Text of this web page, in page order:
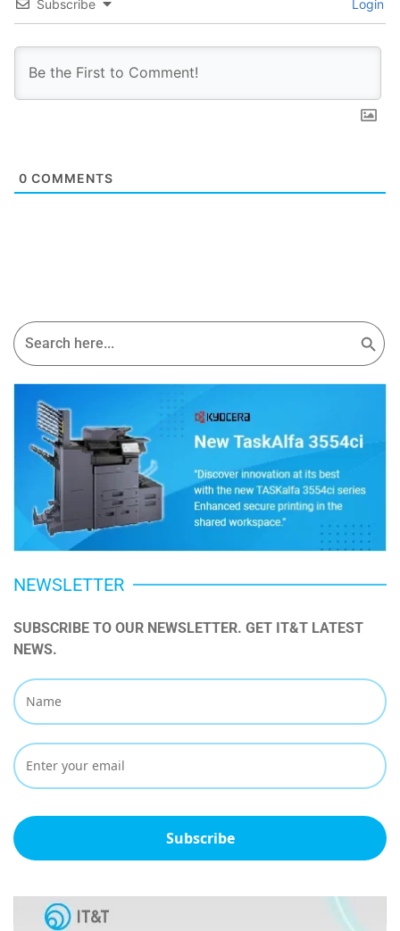
Search
for:
Search Button
NEWSLETTER
SUBSCRIBE TO OUR NEWSLETTER. GET IT&T LATEST
NEWS.
Subscribe
Subscribe Login
0 COMMENTS